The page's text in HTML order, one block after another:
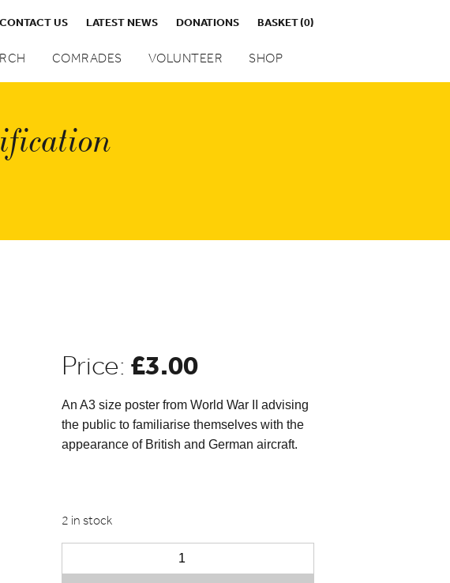
CONTACT US LATEST NEWS DONATIONS BASKET(0)
COMRADES VOLUNTEER SHOP
Price: £3.00
An A3 size poster from World War II advising
the public to familiarise themselves with the
appearance of British and German aircraft.
2 in stock